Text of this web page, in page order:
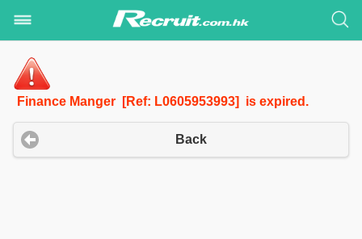
Finance Manger [Ref: L0605953993] is expired.
Back